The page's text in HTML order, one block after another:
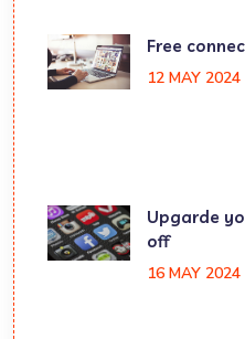
Free
12 MAY 2024
Upgarde
off
16 MAY 2024